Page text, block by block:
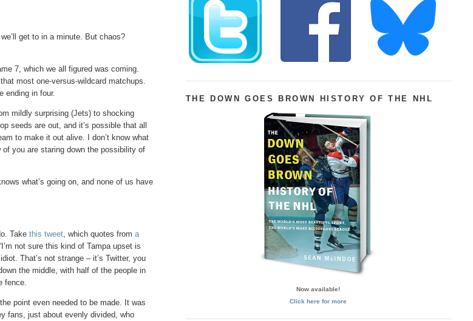
get to in a minute. But chaos?
7, which we all figured was coming.
most one-versus-wildcard matchups.
ending in four.
mildly surprising (Jets) to shocking
seeds are out, and it’s possible that all
to make it out alive. I don’t know what
you are staring down the possibility of
what’s going on, and none of us have
Takethis tweet , which quotes froma
not sure this kind of Tampa upset is
That’s not strange – it’s Twitter, you
the middle, with half of the people in
fence.
point even needed to be made. It was
fans, just about evenly divided, who
THE DOWN GOES BROWN HISTORY OF THE NHL
Now available!
Click here for more